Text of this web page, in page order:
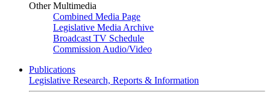
Other Multimedia
Combined Media Page
Legislative Media Archive
Broadcast TV Schedule
Commission Audio/Video
Publications
Legislative Research, Reports & Information